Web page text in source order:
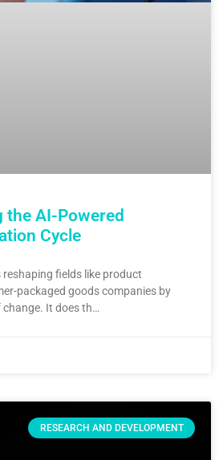
AI-Powered
Cycle
fields like product
packaged goods companies by
change. It does th…
RESEARCH AND DEVELOPMENT